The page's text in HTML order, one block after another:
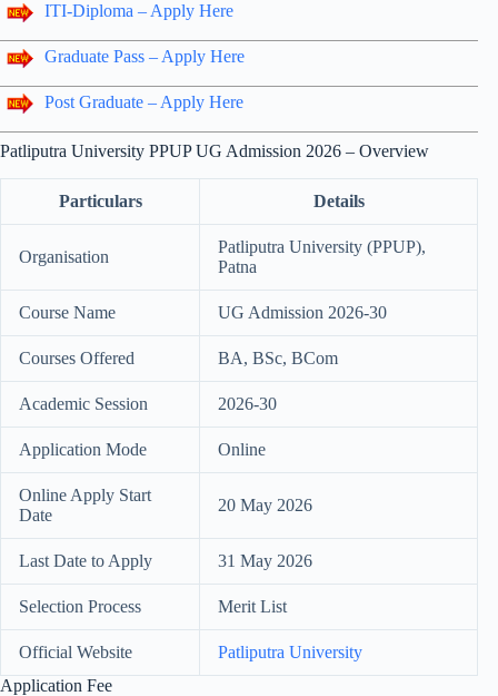
ITI-Diploma – Apply Here
Graduate Pass – Apply Here
Post Graduate – Apply Here
Patliputra University PPUP UG Admission 2026 – Overview
Particulars Details
Organisation
Patliputra University (PPUP),
Patna
Course Name UG Admission 2026-30
Courses Offered BA, BSc, BCom
Academic Session 2026-30
Application Mode Online
Online Apply Start
Date
20 May 2026
Last Date to Apply 31 May 2026
Selection Process Merit List
Official Website
Patliputra University
Application Fee